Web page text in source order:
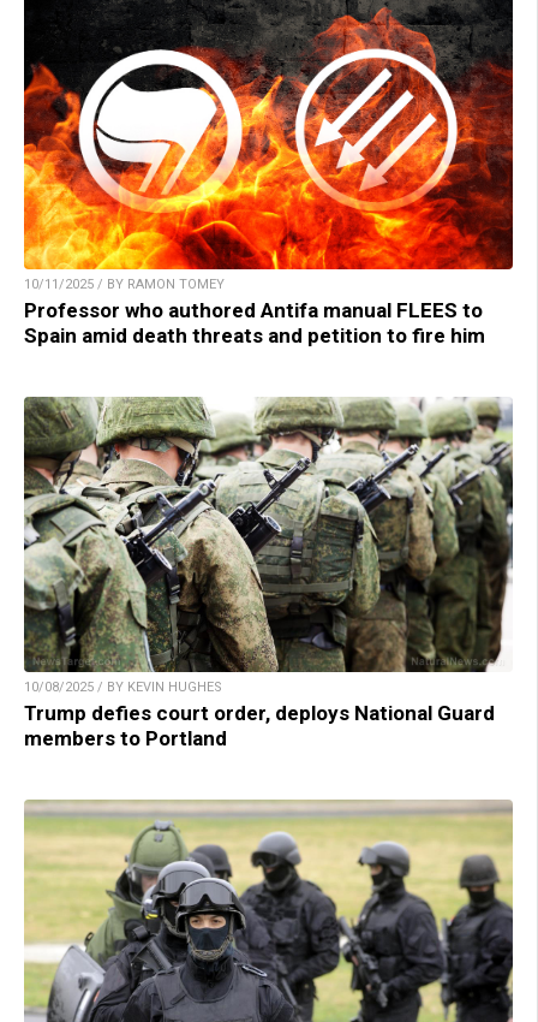
10/11/2025 / BY RAMON TOMEY
Professor who authored Antifa manual FLEES to
Spain amid death threats and petition to fire him
10/08/2025 / BY KEVIN HUGHES
Trump defies court order, deploys National Guard
members to Portland